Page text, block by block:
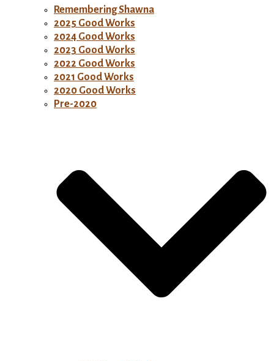
Remembering Shawna
2025 Good Works
2024 Good Works
2023 Good Works
2022 Good Works
2021 Good Works
2020 Good Works
Pre-2020